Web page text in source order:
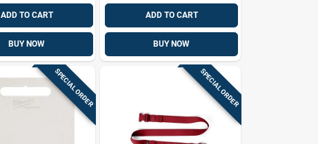
ADD TO CART
BUY NOW
ADD TO CART
BUY NOW
SPECIAL ORDER SPECIAL ORDER